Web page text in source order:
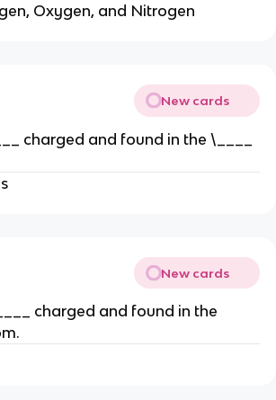
Oxygen, and Nitrogen
New cards
charged and found in the \____
New cards
charged and found in the